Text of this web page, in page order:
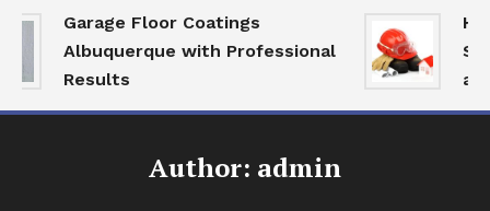
Garage Floor Coatings
Albuquerque with Professional
Results
Author: admin